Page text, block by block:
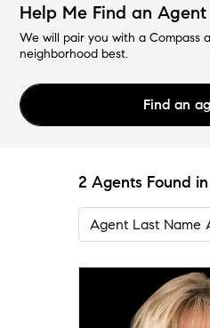
Help Me Find an Agent
We will pair you with a Compass
neighborhood best.
Find an
2 Agents Found